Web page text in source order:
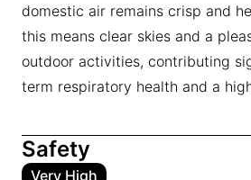
domestic air remains crisp and
this means clear skies and a
outdoor activities, contributing
term respiratory health and a
Safety
Very High